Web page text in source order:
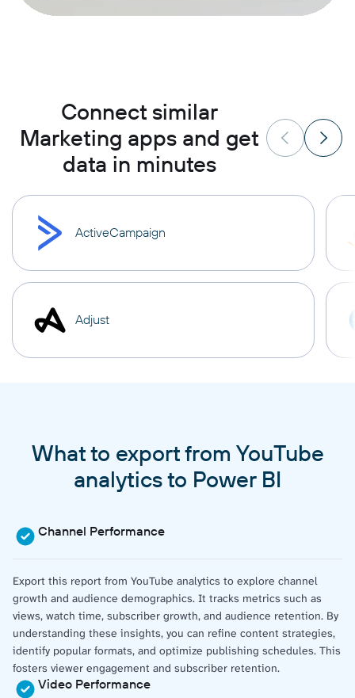
Connect similar
Marketing apps and get
data in minutes
ActiveCampaign
Adjust
What to export from YouTube
analytics to Power BI
Channel Performance
Export this report from YouTube analytics to explore channel
growth and audience demographics. It tracks metrics such as
views, watch time, subscriber growth, and audience retention. By
understanding these insights, you can refine content strategies,
identify popular formats, and optimize publishing schedules. This
fosters viewer engagement and subscriber retention.
Video Performance